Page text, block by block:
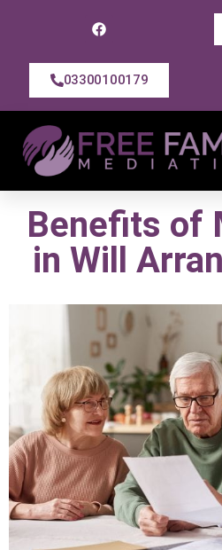
03300100179
Benefits of
in Will